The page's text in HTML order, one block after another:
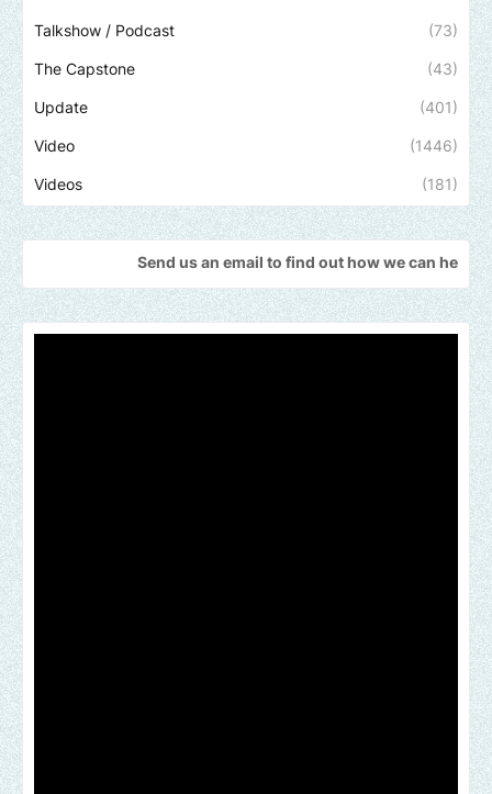
Talkshow / Podcast (73)
The Capstone (43)
Update (401)
Video (1446)
Videos (181)
Send us an email to find out how we can help promote your